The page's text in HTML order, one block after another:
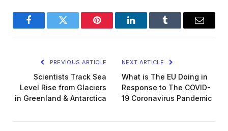
FacebookTwitter Pinterest LinkedInTumblr Email
PREVIOUS ARTICLE
Scientists Track Sea
Level Rise from Glaciers
in Greenland & Antarctica
NEXT ARTICLE
What is The EU Doing in
Response to The COVID-
19 Coronavirus Pandemic